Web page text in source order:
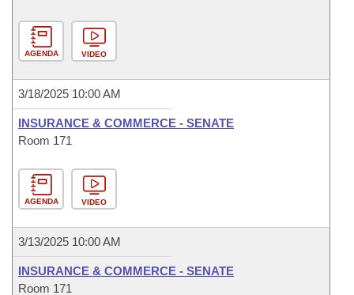
AGENDA VIDEO
3/18/2025 10:00 AM
INSURANCE & COMMERCE - SENATE
Room 171
AGENDA VIDEO
3/13/2025 10:00 AM
INSURANCE & COMMERCE - SENATE
Room 171